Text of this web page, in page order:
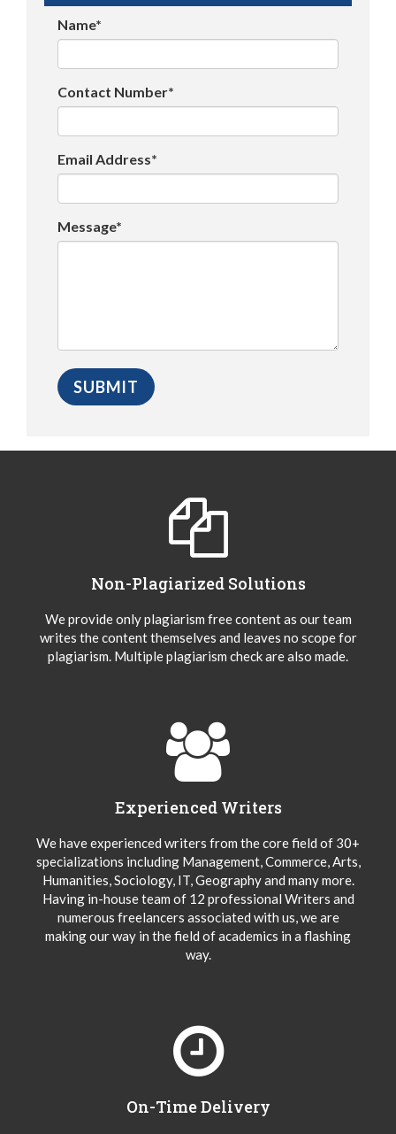
Name*
Contact Number*
Email Address*
Message*
Non-Plagiarized Solutions
We provide only plagiarism free content as our team
writes the content themselves and leaves no scope for
plagiarism. Multiple plagiarism check are also made.
Experienced Writers
We have experienced writers from the core field of 30+
specializations including Management, Commerce, Arts,
Humanities, Sociology, IT, Geography and many more.
Having in-house team of 12 professional Writers and
numerous freelancers associated with us, we are
making our way in the field of academics in a flashing
way.
On-Time Delivery